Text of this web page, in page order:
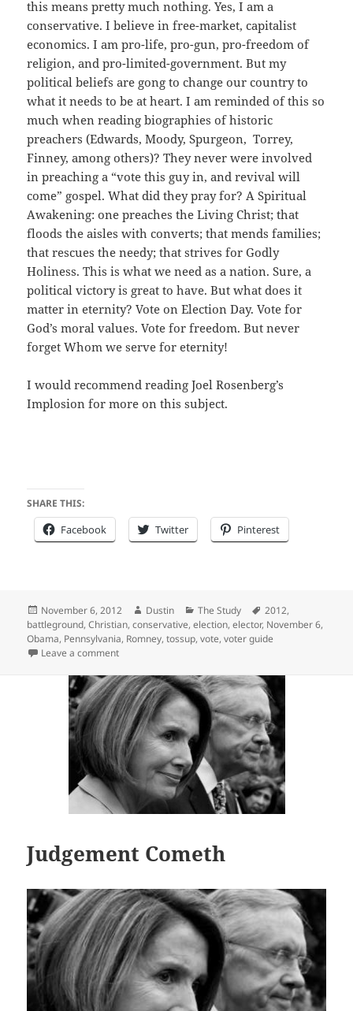
this means pretty much nothing. Yes, I am a
conservative. I believe in free-market, capitalist
economics. I am pro-life, pro-gun, pro-freedom of
religion, and pro-limited-government. But my
political beliefs are gong to change our country to
what it needs to be at heart. I am reminded of this so
much when reading biographies of historic
preachers (Edwards, Moody, Spurgeon, Torrey,
Finney, among others)? They never were involved
in preaching a “vote this guy in, and revival will
come” gospel. What did they pray for? A Spiritual
Awakening: one preaches the Living Christ; that
floods the aisles with converts; that mends families;
that rescues the needy; that strives for Godly
Holiness. This is what we need as a nation. Sure, a
political victory is great to have. But what does it
matter in eternity? Vote on Election Day. Vote for
God’s moral values. Vote for freedom. But never
forget Whom we serve for eternity!
I would recommend reading Joel Rosenberg’s
Implosion for more on this subject.
SHARE THIS:
Facebook Twitter Pinterest
Posted
on
November 6, 2012 Author
Dustin Categories
The Study Tags
2012,
battleground,Christian,conservative,election,elector, November 6,
Obama, Pennsylvania, Romney,tossup,vote,voter guide
Leave a commenton Election Day – Finally
Judgement Cometh